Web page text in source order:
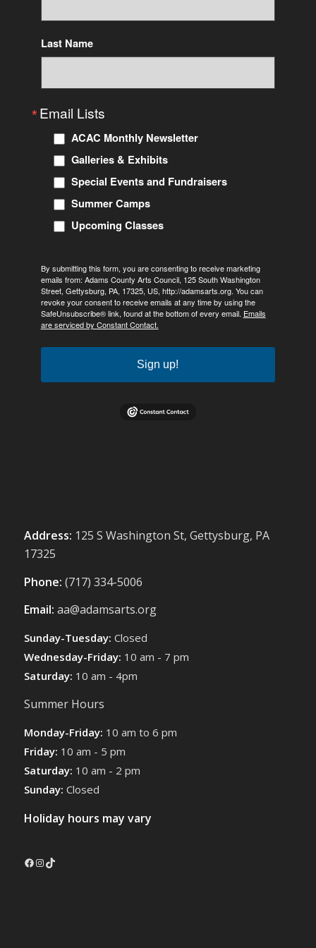
Last Name
Email Lists
ACAC Monthly Newsletter
Galleries & Exhibits
Special Events and Fundraisers
Summer Camps
Upcoming Classes
By submitting this form, you are consenting to receive marketing
emails from: Adams County Arts Council, 125 South Washington
Street, Gettysburg, PA, 17325, US, http://adamsarts.org. You can
revoke your consent to receive emails at any time by using the
SafeUnsubscribe® link, found at the bottom of every email. Emails
are serviced by Constant Contact.
Sign up!
Address: 125 S Washington St, Gettysburg, PA
17325
Phone: (717) 334-5006
Email: aa@adamsarts.org
Sunday-Tuesday: Closed
Wednesday-Friday: 10 am - 7 pm
Saturday: 10 am - 4pm
Summer Hours
Monday-Friday: 10 am to 6 pm
Friday: 10 am - 5 pm
Saturday: 10 am - 2 pm
Sunday: Closed
Holiday hours may vary
Facebook
Instagram
TikTok
found at the bottom of every email.Emails are serviced by Constant